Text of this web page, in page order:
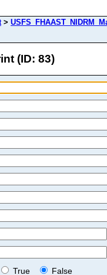
>
(ID: 83)
True
False